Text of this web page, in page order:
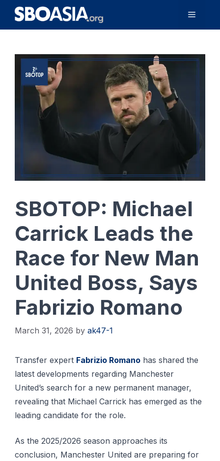
Skip
content
Menu
SBOTOP: Michael
Carrick Leads the
Race for New Man
United Boss, Says
Fabrizio Romano
March 31, 2026 by ak47-1
Transfer expert Fabrizio Romano has shared the
latest developments regarding Manchester
United’s search for a new permanent manager,
revealing that Michael Carrick has emerged as the
leading candidate for the role.
As the 2025/2026 season approaches its
conclusion, Manchester United are preparing for